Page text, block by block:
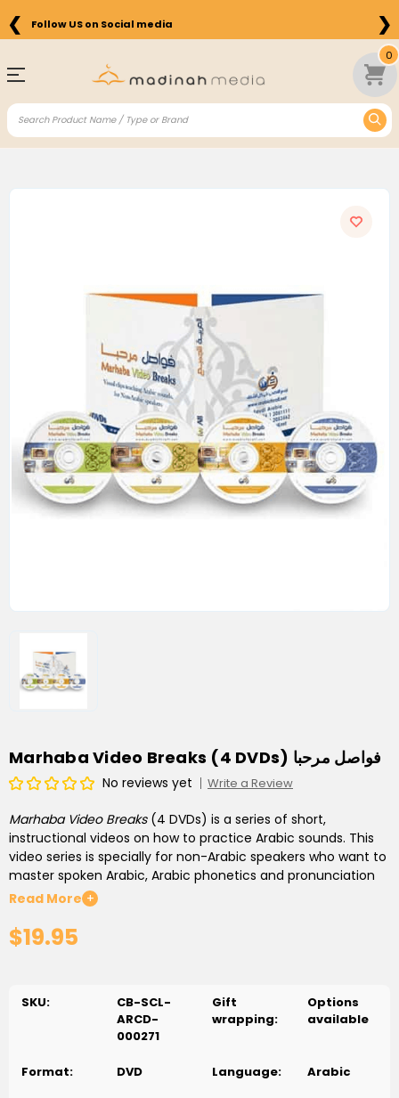
❮ Follow US on Social media ❯
0
Marhaba Video Breaks (4 DVDs) فواصل مرحبا
No reviews yet Write a Review
Marhaba Video Breaks(4 DVDs) is a series of short,
instructional videos on how to practice Arabic sounds. This
video series is specially for non-Arabic speakers who want to
master spoken Arabic, Arabic phonetics and pronunciation
skills.
This video series offers the students:
Techniques to distinguish the different Arabic sounds
(minimal pairs)
Multi-level learning program
Exiting video presentations
Read More +
$19.95
SKU:
CB-SCL-
ARCD-
000271
Gift
wrapping:
Options
available
Format: DVD Language: Arabic